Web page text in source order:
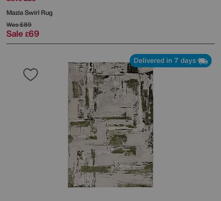
Mazia Swirl Rug
Was£89
Sale £69
Delivered in 7 days